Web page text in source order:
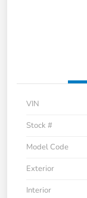
VIN
Stock #
Model Code
Exterior
Interior